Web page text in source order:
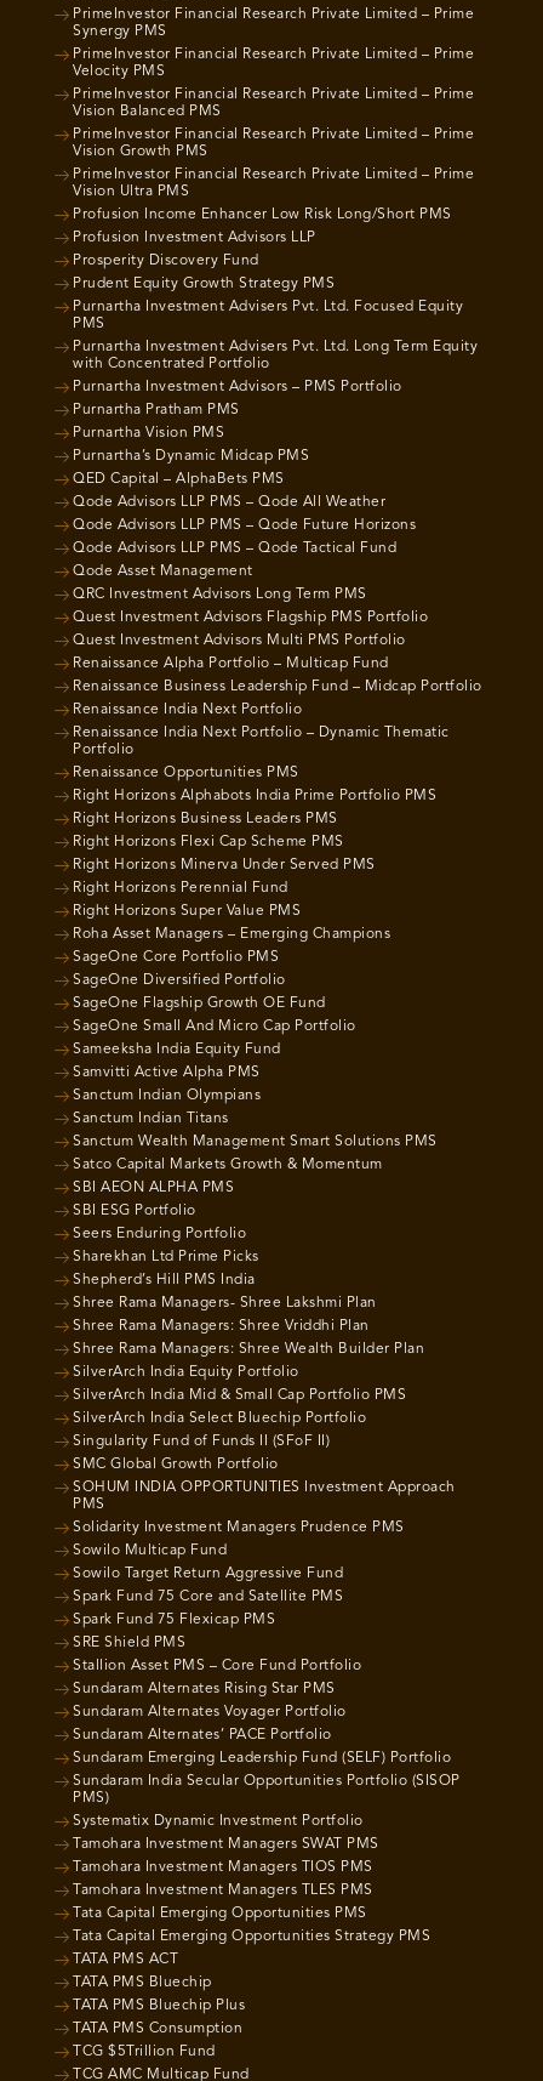
PrimeInvestor Financial Research Private Limited – Prime
Synergy PMS
PrimeInvestor Financial Research Private Limited – Prime
Velocity PMS
PrimeInvestor Financial Research Private Limited – Prime
Vision Balanced PMS
PrimeInvestor Financial Research Private Limited – Prime
Vision Growth PMS
PrimeInvestor Financial Research Private Limited – Prime
Vision Ultra PMS
Profusion Income Enhancer Low Risk Long/Short PMS
Profusion Investment Advisors LLP
Prosperity Discovery Fund
Prudent Equity Growth Strategy PMS
Purnartha Investment Advisers Pvt. Ltd. Focused Equity
PMS
Purnartha Investment Advisers Pvt. Ltd. Long Term Equity
with Concentrated Portfolio
Purnartha Investment Advisors – PMS Portfolio
Purnartha Pratham PMS
Purnartha Vision PMS
Purnartha’s Dynamic Midcap PMS
QED Capital – AlphaBets PMS
Qode Advisors LLP PMS – Qode All Weather
Qode Advisors LLP PMS – Qode Future Horizons
Qode Advisors LLP PMS – Qode Tactical Fund
Qode Asset Management
QRC Investment Advisors Long Term PMS
Quest Investment Advisors Flagship PMS Portfolio
Quest Investment Advisors Multi PMS Portfolio
Renaissance Alpha Portfolio – Multicap Fund
Renaissance Business Leadership Fund – Midcap Portfolio
Renaissance India Next Portfolio
Renaissance India Next Portfolio – Dynamic Thematic
Portfolio
Renaissance Opportunities PMS
Right Horizons Alphabots India Prime Portfolio PMS
Right Horizons Business Leaders PMS
Right Horizons Flexi Cap Scheme PMS
Right Horizons Minerva Under Served PMS
Right Horizons Perennial Fund
Right Horizons Super Value PMS
Roha Asset Managers – Emerging Champions
SageOne Core Portfolio PMS
SageOne Diversified Portfolio
SageOne Flagship Growth OE Fund
SageOne Small And Micro Cap Portfolio
Sameeksha India Equity Fund
Samvitti Active Alpha PMS
Sanctum Indian Olympians
Sanctum Indian Titans
Sanctum Wealth Management Smart Solutions PMS
Satco Capital Markets Growth & Momentum
SBI AEON ALPHA PMS
SBI ESG Portfolio
Seers Enduring Portfolio
Sharekhan Ltd Prime Picks
Shepherd’s Hill PMS India
Shree Rama Managers- Shree Lakshmi Plan
Shree Rama Managers: Shree Vriddhi Plan
Shree Rama Managers: Shree Wealth Builder Plan
SilverArch India Equity Portfolio
SilverArch India Mid & Small Cap Portfolio PMS
SilverArch India Select Bluechip Portfolio
Singularity Fund of Funds II (SFoF II)
SMC Global Growth Portfolio
SOHUM INDIA OPPORTUNITIES Investment Approach
PMS
Solidarity Investment Managers Prudence PMS
Sowilo Multicap Fund
Sowilo Target Return Aggressive Fund
Spark Fund 75 Core and Satellite PMS
Spark Fund 75 Flexicap PMS
SRE Shield PMS
Stallion Asset PMS – Core Fund Portfolio
Sundaram Alternates Rising Star PMS
Sundaram Alternates Voyager Portfolio
Sundaram Alternates’ PACE Portfolio
Sundaram Emerging Leadership Fund (SELF) Portfolio
Sundaram India Secular Opportunities Portfolio (SISOP
PMS)
Systematix Dynamic Investment Portfolio
Tamohara Investment Managers SWAT PMS
Tamohara Investment Managers TIOS PMS
Tamohara Investment Managers TLES PMS
Tata Capital Emerging Opportunities PMS
Tata Capital Emerging Opportunities Strategy PMS
TATA PMS ACT
TATA PMS Bluechip
TATA PMS Bluechip Plus
TATA PMS Consumption
TCG $5Trillion Fund
TCG AMC Multicap Fund